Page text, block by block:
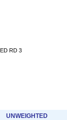
RD 3
UNWEIGHTED